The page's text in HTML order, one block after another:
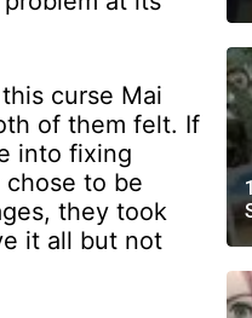
curse Mai
of them felt. If
into fixing
to be
they took
it all but not